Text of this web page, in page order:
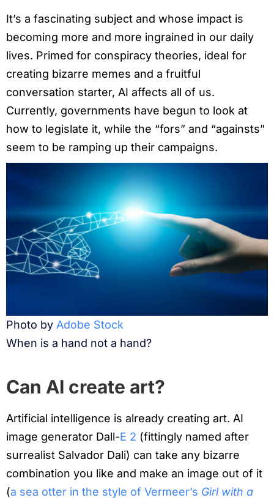
It’s a fascinating subject and whose impact is
becoming more and more ingrained in our daily
lives. Primed for conspiracy theories, ideal for
creating bizarre memes and a fruitful
conversation starter, AI affects all of us.
Currently, governments have begun to look at
how to legislate it, while the “fors” and “againsts”
seem to be ramping up their campaigns.
Photo by Adobe Stock
When is a hand not a hand?
Can AI create art?
Artificial intelligence is already creating art. AI
image generator Dall-E 2 (fittingly named after
surrealist Salvador Dali) can take any bizarre
combination you like and make an image out of it
(a sea otter in the style of Vermeer’s Girl with a